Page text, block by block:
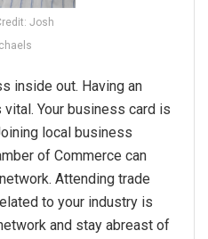
Josh
inside out. Having an
Your business card is
local business
of Commerce can
Attending trade
to your industry is
and stay abreast of